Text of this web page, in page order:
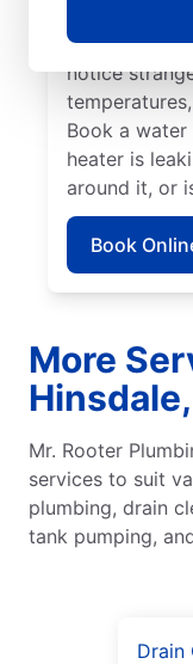
noises due
problems.
notice
Book a
heater is
around it, or
Book
More
Mr. Rooter
services to suit
plumbing, drain
tank pumping,
Drain